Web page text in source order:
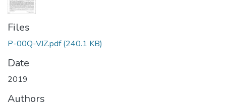
Files
P-00Q-VJZ.pdf (240.1 KB)
Date
2019
Authors